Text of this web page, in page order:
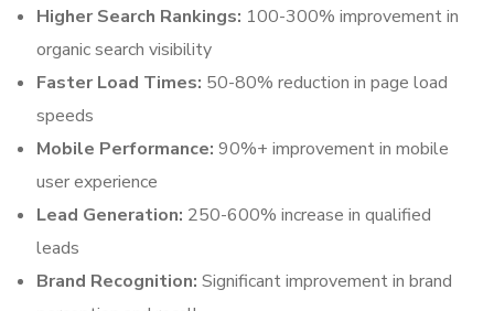
Higher Search Rankings: 100-300% improvement in
organic search visibility
Faster Load Times: 50-80% reduction in page load
speeds
Mobile Performance: 90%+ improvement in mobile
user experience
Lead Generation: 250-600% increase in qualified
leads
Brand Recognition: Significant improvement in brand